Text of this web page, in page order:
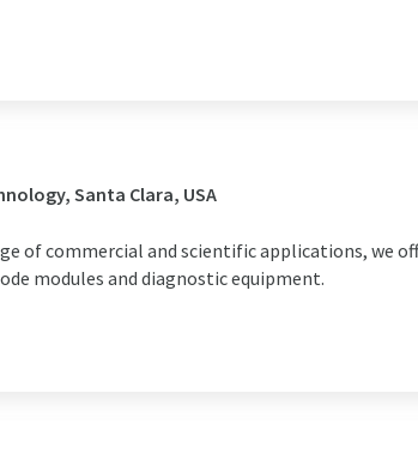
Santa Clara, USA
of commercial and scientific applications, we
modules and diagnostic equipment.